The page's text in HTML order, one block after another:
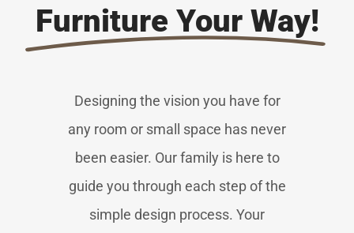
Furniture Your Way!
Designing the vision you have for
any room or small space has never
been easier. Our family is here to
guide you through each step of the
simple design process. Your